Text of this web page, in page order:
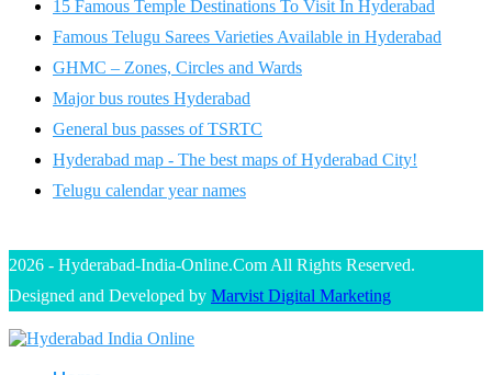
15 Famous Temple Destinations To Visit In Hyderabad
Famous Telugu Sarees Varieties Available in Hyderabad
GHMC – Zones, Circles and Wards
Major bus routes Hyderabad
General bus passes of TSRTC
Hyderabad map - The best maps of Hyderabad City!
Telugu calendar year names
2026 - Hyderabad-India-Online.Com All Rights Reserved.
Designed and Developed by Marvist Digital Marketing